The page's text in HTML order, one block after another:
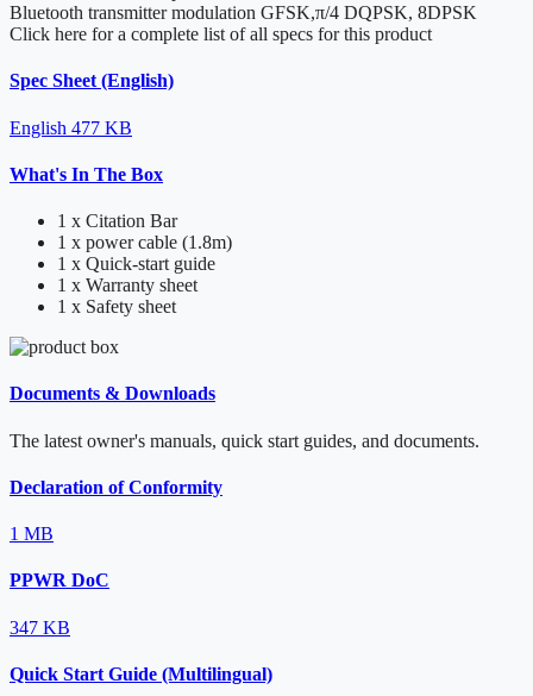
Bluetooth transmitter modulation GFSK,π/4 DQPSK, 8DPSK
Click here for a complete list of all specs for this product
Spec Sheet (English)
English 477 KB
What's In The Box
1 x Citation Bar
1 x power cable (1.8m)
1 x Quick-start guide
1 x Warranty sheet
1 x Safety sheet
Documents & Downloads
The latest owner's manuals, quick start guides, and documents.
Declaration of Conformity
1 MB
PPWR DoC
347 KB
Quick Start Guide (Multilingual)